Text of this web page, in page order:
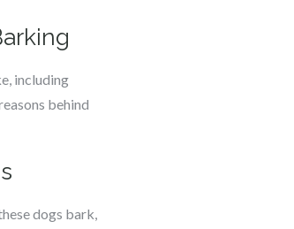
including
behind
dogs bark,